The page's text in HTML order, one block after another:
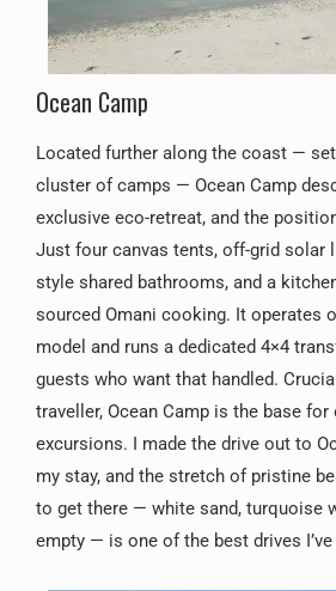
Ocean Camp
Located further along the coast —
cluster of camps — Ocean Camp
exclusive eco-retreat, and the
Just four canvas tents, off-grid solar
style shared bathrooms, and a
sourced Omani cooking. It operates
model and runs a dedicated 4×4
guests who want that handled.
traveller, Ocean Camp is the base
excursions. I made the drive out to
my stay, and the stretch of pristine
to get there — white sand, turquoise
empty — is one of the best drives I’ve